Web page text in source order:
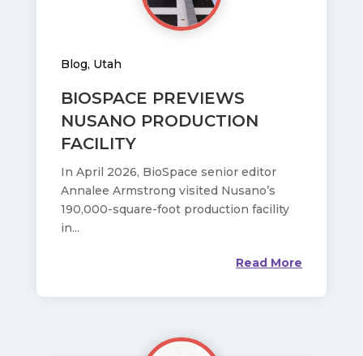
BIOSPACE PREVIEWS
NUSANO PRODUCTION
FACILITY
Blog, Utah
In April 2026, BioSpace senior editor
Annalee Armstrong visited Nusano’s
190,000-square-foot production facility
in...
Read More